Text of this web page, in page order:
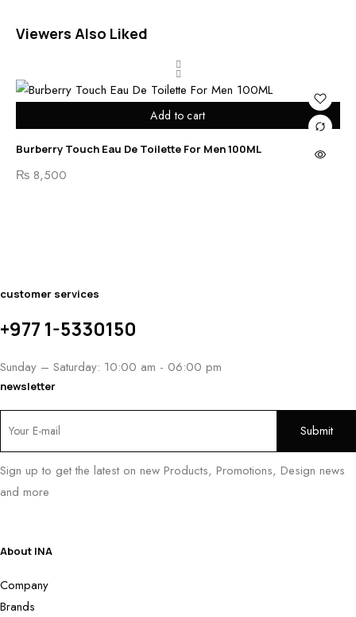
Viewers Also Liked
Add to cart
Burberry Touch Eau De Toilette For Men 100ML
₨ 8,500
customer services
+977 1-5330150
Sunday – Saturday: 10:00 am - 06:00 pm
newsletter
Sign up to get the latest on new Products, Promotions, Design news
and more
About INA
Company
Brands